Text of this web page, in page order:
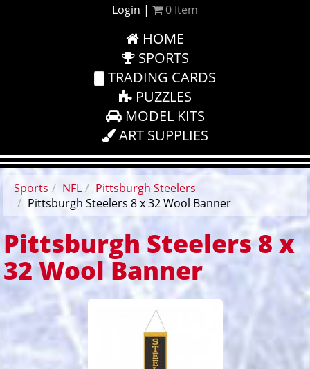
Login | 0 Item
HOME
SPORTS
TRADING CARDS
PUZZLES
MODEL KITS
ART SUPPLIES
Sports NFL
Pittsburgh Steelers
Pittsburgh Steelers 8 x 32 Wool Banner
Pittsburgh Steelers 8 x
32 Wool Banner